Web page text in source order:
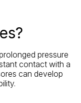
pressure
contact with a
can develop